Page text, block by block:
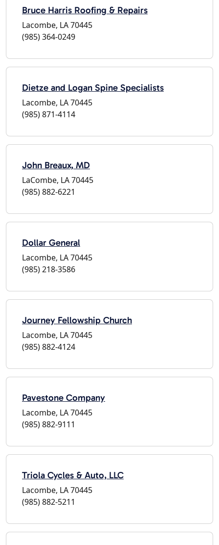
Bruce Harris Roofing & Repairs
Lacombe, LA 70445
(985) 364-0249
Dietze and Logan Spine Specialists
Lacombe, LA 70445
(985) 871-4114
John Breaux, MD
LaCombe, LA 70445
(985) 882-6221
Dollar General
Lacombe, LA 70445
(985) 218-3586
Journey Fellowship Church
Lacombe, LA 70445
(985) 882-4124
Pavestone Company
Lacombe, LA 70445
(985) 882-9111
Triola Cycles & Auto, LLC
Lacombe, LA 70445
(985) 882-5211